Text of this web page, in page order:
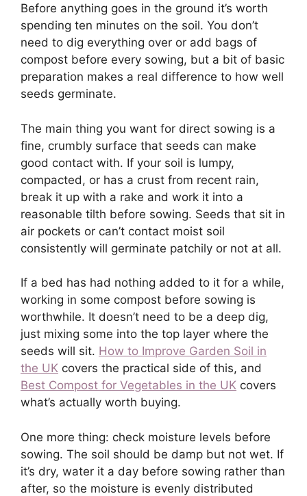
Before anything goes in the ground it’s worth
spending ten minutes on the soil. You don’t
need to dig everything over or add bags of
compost before every sowing, but a bit of basic
preparation makes a real difference to how well
seeds germinate.
The main thing you want for direct sowing is a
fine, crumbly surface that seeds can make
good contact with. If your soil is lumpy,
compacted, or has a crust from recent rain,
break it up with a rake and work it into a
reasonable tilth before sowing. Seeds that sit in
air pockets or can’t contact moist soil
consistently will germinate patchily or not at all.
If a bed has had nothing added to it for a while,
working in some compost before sowing is
worthwhile. It doesn’t need to be a deep dig,
just mixing some into the top layer where the
seeds will sit. How to Improve Garden Soil in
the UK covers the practical side of this, and
Best Compost for Vegetables in the UK covers
what’s actually worth buying.
One more thing: check moisture levels before
sowing. The soil should be damp but not wet. If
it’s dry, water it a day before sowing rather than
after, so the moisture is evenly distributed